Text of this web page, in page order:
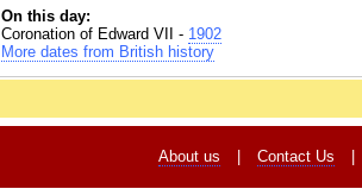
On this day:
Coronation of Edward VII - 1902
More dates from British history
About us Contact Us